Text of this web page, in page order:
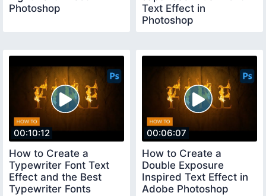
Photoshop
Text Effect in
Photoshop
00:10:12
How to Create a
Typewriter Font Text
Effect and the Best
Typewriter Fonts
00:06:07
How to Create a
Double Exposure
Inspired Text Effect in
Adobe Photoshop